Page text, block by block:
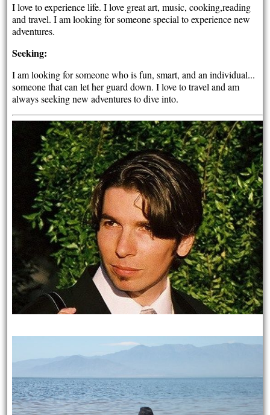
I love to experience life. I love great art, music, cooking,reading
and travel. I am looking for someone special to experience new
adventures.
Seeking:
I am looking for someone who is fun, smart, and an individual...
someone that can let her guard down. I love to travel and am
always seeking new adventures to dive into.